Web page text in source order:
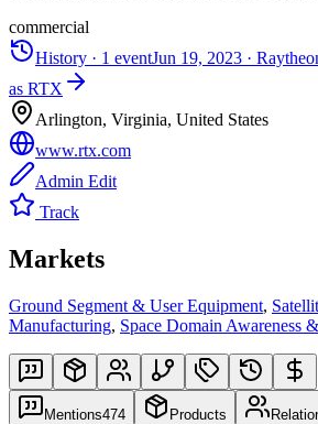
commercial
History · 1 eventJun 19, 2023 ·
as RTX
Arlington, Virginia, United States
www.rtx.com
Admin Edit
Track
Markets
Ground Segment & User Equipment,
Manufacturing, Space Domain Awareness
Mentions474 Products